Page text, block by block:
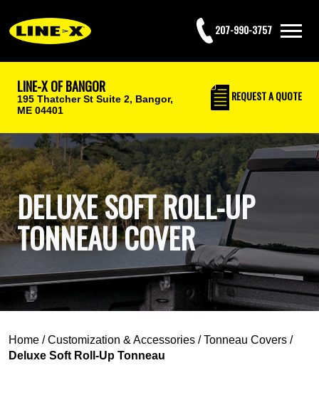
207-990-3757
LINE-X OF BANGOR
195 Thatcher St Suite 2, Bangor,
ME 04401
REQUESTA QUOTE
DELUXE SOFT ROLL-UP
TONNEAU COVER
Home /Customization & Accessories /Tonneau Covers /
Deluxe Soft Roll-Up Tonneau